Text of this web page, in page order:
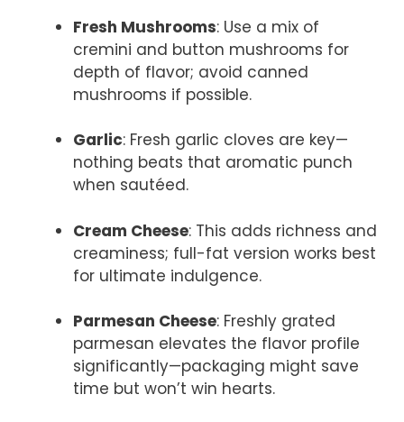
Fresh Mushrooms: Use a mix of
cremini and button mushrooms for
depth of flavor; avoid canned
mushrooms if possible.
Garlic: Fresh garlic cloves are key—
nothing beats that aromatic punch
when sautéed.
Cream Cheese: This adds richness and
creaminess; full-fat version works best
for ultimate indulgence.
Parmesan Cheese: Freshly grated
parmesan elevates the flavor profile
significantly—packaging might save
time but won’t win hearts.